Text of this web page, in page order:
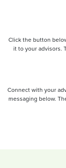
Click the button
it to your advisors.
Connect with your
messaging below.